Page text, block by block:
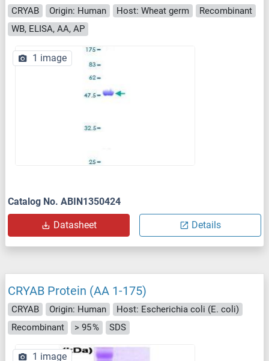
CRYAB Origin: Human Host: Wheat germ
Recombinant
WB, ELISA, AA, AP
1 image
Catalog No. ABIN1350424
Datasheet Details
CRYAB Protein (AA 1-175)
CRYAB Origin: Human
Host: Escherichia coli (E. coli)
Recombinant
> 95 % SDS
1 image